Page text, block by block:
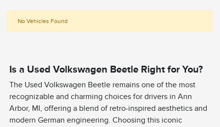
No Vehicles Found
Is a Used Volkswagen Beetle Right for You?
The Used Volkswagen Beetle remains one of the most
recognizable and charming choices for drivers in Ann
Arbor, MI, offering a blend of retro-inspired aesthetics and
modern German engineering. Choosing this iconic